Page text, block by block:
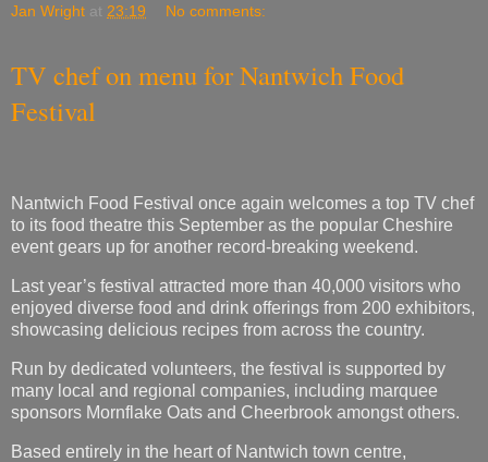
Jan Wright at 23:19 No comments:
TV chef on menu for Nantwich Food
Festival
Nantwich Food Festival once again welcomes a top TV chef
to its food theatre this September as the popular Cheshire
event gears up for another record-breaking weekend.
Last year’s festival attracted more than 40,000 visitors who
enjoyed diverse food and drink offerings from 200 exhibitors,
showcasing delicious recipes from across the country.
Run by dedicated volunteers, the festival is supported by
many local and regional companies, including marquee
sponsors Mornflake Oats and Cheerbrook amongst others.
Based entirely in the heart of Nantwich town centre,